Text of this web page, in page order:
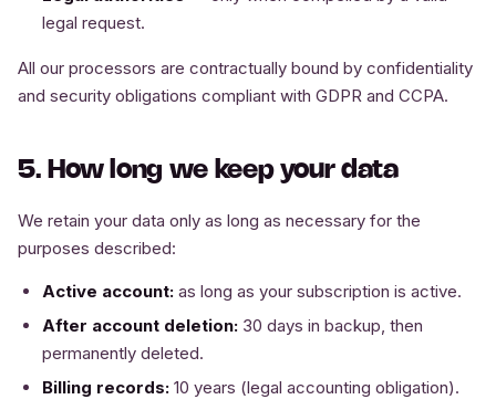
legal request.
All our processors are contractually bound by confidentiality
and security obligations compliant with GDPR and CCPA.
5. How long we keep your data
We retain your data only as long as necessary for the
purposes described:
Active account: as long as your subscription is active.
After account deletion: 30 days in backup, then
permanently deleted.
Billing records: 10 years (legal accounting obligation).